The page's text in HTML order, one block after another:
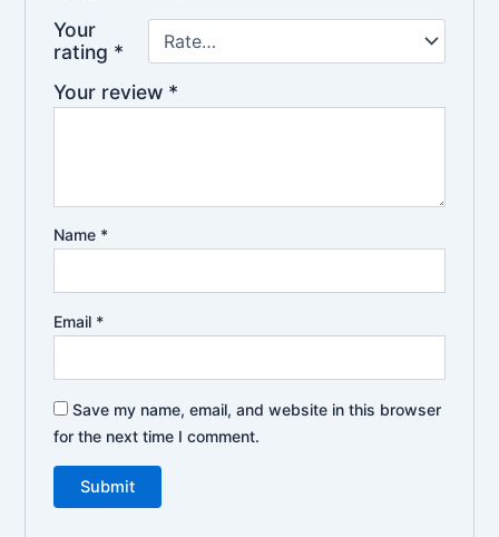
Your
rating *
Your review *
Name *
Email *
Save my name, email, and website in this browser
for the next time I comment.